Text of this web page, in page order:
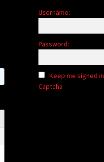
Username:
Password:
Keep me signed in
Captcha